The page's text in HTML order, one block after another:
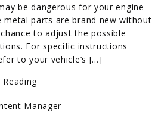
be dangerous for your engine
metal parts are brand new without
to adjust the possible
For specific instructions
to your vehicle’s […]
Manager